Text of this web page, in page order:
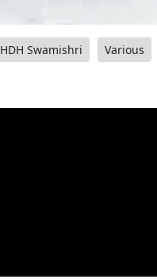
HDH Swamishri Various